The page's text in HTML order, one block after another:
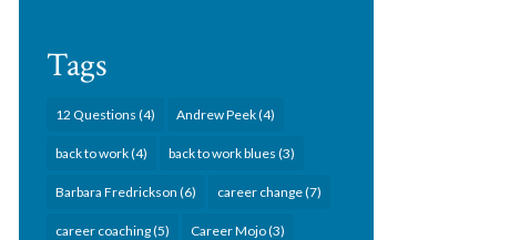
Tags
12 Questions (4) Andrew Peek(4)
back to work(4) back to work blues (3)
Barbara Fredrickson (6) career change(7)
career coaching(5) Career Mojo(3)